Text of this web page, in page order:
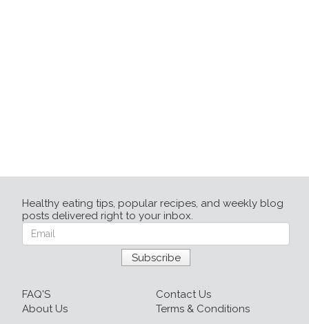
Healthy eating tips, popular recipes, and weekly blog
posts delivered right to your inbox.
FAQ'S
Contact Us
About Us
Terms & Conditions